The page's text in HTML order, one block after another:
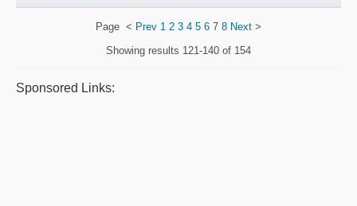
Page < Prev 1 2 3 4 5 6 7 8 Next >
Showing results 121-140 of 154
Sponsored Links: